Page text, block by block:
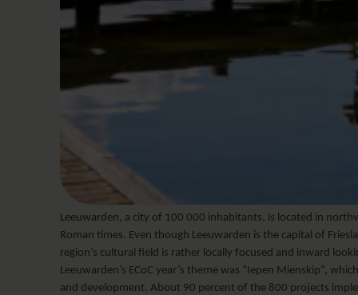
Leeuwarden, a city of 100 000 inhabitants, is located in
Roman times. Even though Leeuwarden is the capital of
region’s cultural field is rather locally focused and inward
Leeuwarden’s ECoC year’s theme was “Iepen Mienskip”,
and development. About 90 percent of the 800 projects